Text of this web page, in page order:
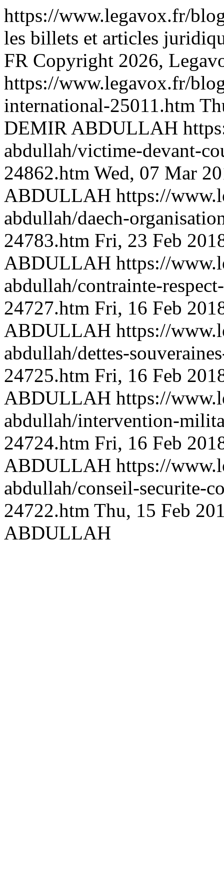
https://www.legavox.fr/
les billets et articles
FR Copyright 2026,
https://www.legavox.fr/
international-25011.htm
DEMIR ABDULLAH
abdullah/victime-devant-
24862.htm Wed, 07 Mar
ABDULLAH https://
abdullah/daech-
24783.htm Fri, 23 Feb
ABDULLAH https://
abdullah/contrainte-
24727.htm Fri, 16 Feb
ABDULLAH https://
abdullah/dettes-
24725.htm Fri, 16 Feb
ABDULLAH https://
abdullah/intervention-
24724.htm Fri, 16 Feb
ABDULLAH https://
abdullah/conseil-securite-
24722.htm Thu, 15 Feb
ABDULLAH